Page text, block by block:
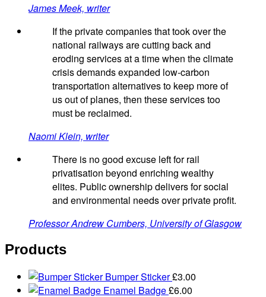
James Meek, writer
If the private companies that took over the
national railways are cutting back and
eroding services at a time when the climate
crisis demands expanded low-carbon
transportation alternatives to keep more of
us out of planes, then these services too
must be reclaimed.
Naomi Klein, writer
There is no good excuse left for rail
privatisation beyond enriching wealthy
elites. Public ownership delivers for social
and environmental needs over private profit.
Professor Andrew Cumbers, University of Glasgow
Products
Bumper Sticker£3.00
Enamel Badge£6.00